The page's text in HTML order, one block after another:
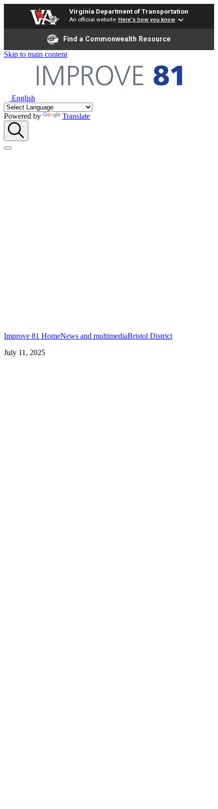
Virginia Department of Transportation
An official website Here's how you know
Find a Commonwealth Resource
Skip to main content
English
Powered by Translate
Improve 81 HomeNews and multimediaBristol District
July 11, 2025